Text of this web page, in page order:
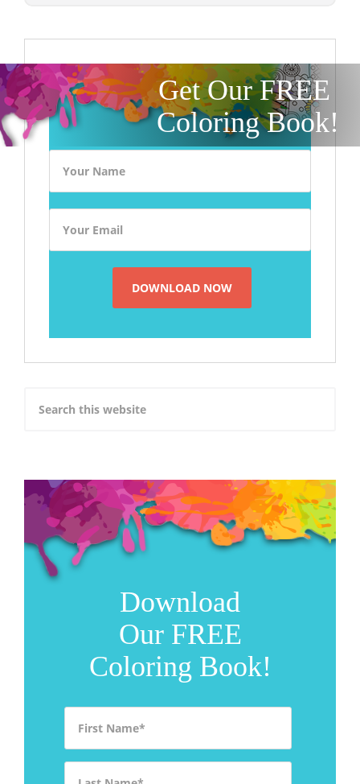
Get Our FREE
Coloring Book!
Download
Our FREE
Coloring Book!